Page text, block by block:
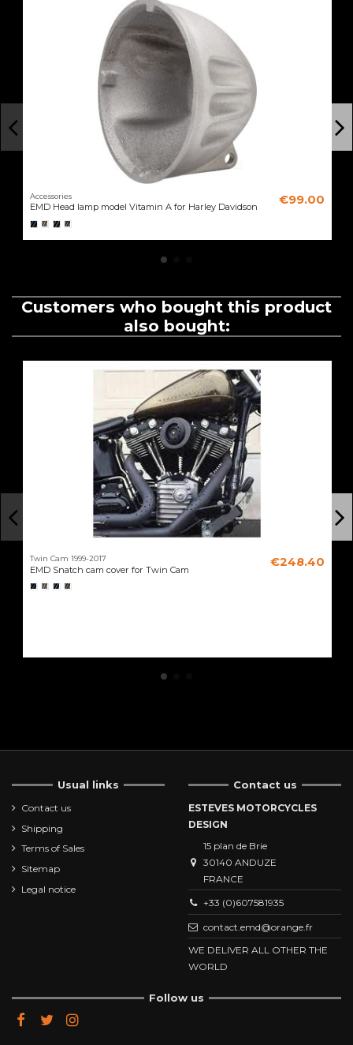
Accessories
EMD Head lamp model Vitamin A for Harley Davidson
€99.00
Customers who bought this product
also bought:
Twin Cam 1999-2017
EMD Snatch cam cover for Twin Cam
€248.40
Usual links
Contact us
Shipping
Terms of Sales
Sitemap
Legal notice
Contact us
ESTEVES MOTORCYCLES
DESIGN
15 plan de Brie
30140 ANDUZE
FRANCE
+33 (0)607581935
contact.emd@orange.fr
WE DELIVER ALL OTHER THE
WORLD
Follow us